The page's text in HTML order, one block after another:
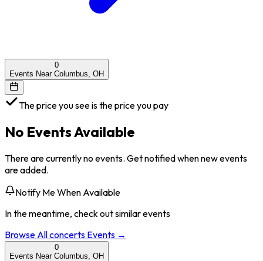
0
Events Near Columbus, OH
The price you see is the price you pay
No Events Available
There are currently no events. Get notified when new events
are added.
Notify Me When Available
In the meantime, check out similar events
Browse Allconcerts Events →
0
Events Near Columbus, OH